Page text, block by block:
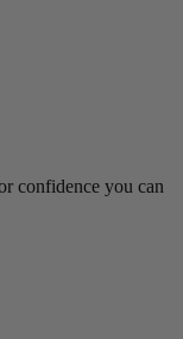
confidence you can